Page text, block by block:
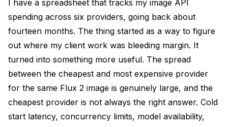
Tier
BFL and OpenAI Native APIs at Production Scale
Cold Start Latency and Concurrency Limits
Measured
Total Cost of Ownership for 100K Images Per
Month
I have a spreadsheet that tracks my image API
spending across six providers, going back about
fourteen months. The thing started as a way to figure
out where my client work was bleeding margin. It
turned into something more useful. The spread
between the cheapest and most expensive provider
for the same Flux 2 image is genuinely large, and the
cheapest provider is not always the right answer. Cold
start latency, concurrency limits, model availability,